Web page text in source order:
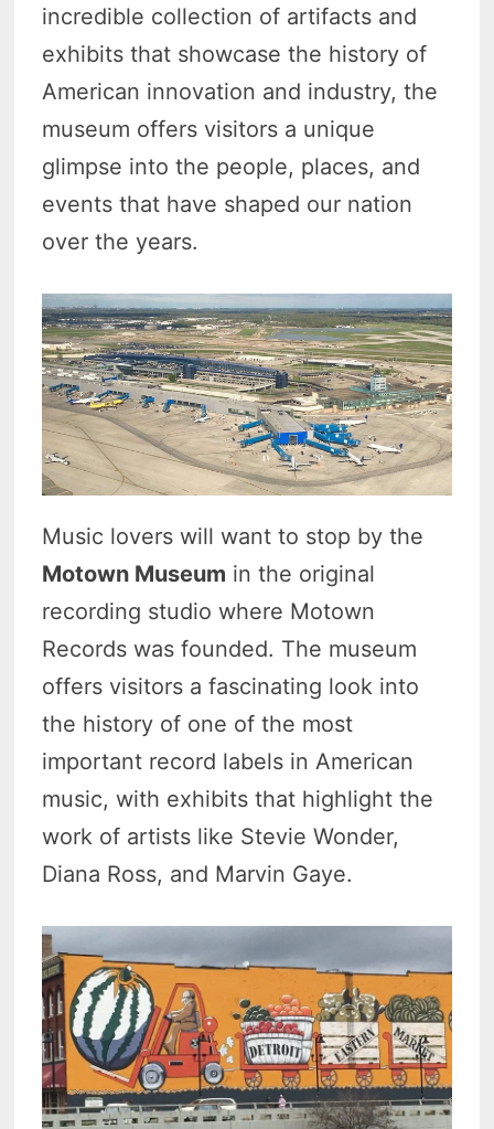
incredible collection of artifacts and
exhibits that showcase the history of
American innovation and industry, the
museum offers visitors a unique
glimpse into the people, places, and
events that have shaped our nation
over the years.
Music lovers will want to stop by the
Motown Museum in the original
recording studio where Motown
Records was founded. The museum
offers visitors a fascinating look into
the history of one of the most
important record labels in American
music, with exhibits that highlight the
work of artists like Stevie Wonder,
Diana Ross, and Marvin Gaye.